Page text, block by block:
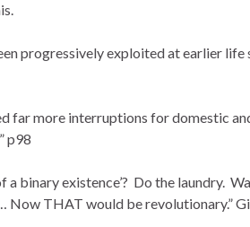
progressively exploited at earlier life
far more interruptions for domestic
p98
binary existence’? Do the laundry.
Now THAT would be revolutionary.”